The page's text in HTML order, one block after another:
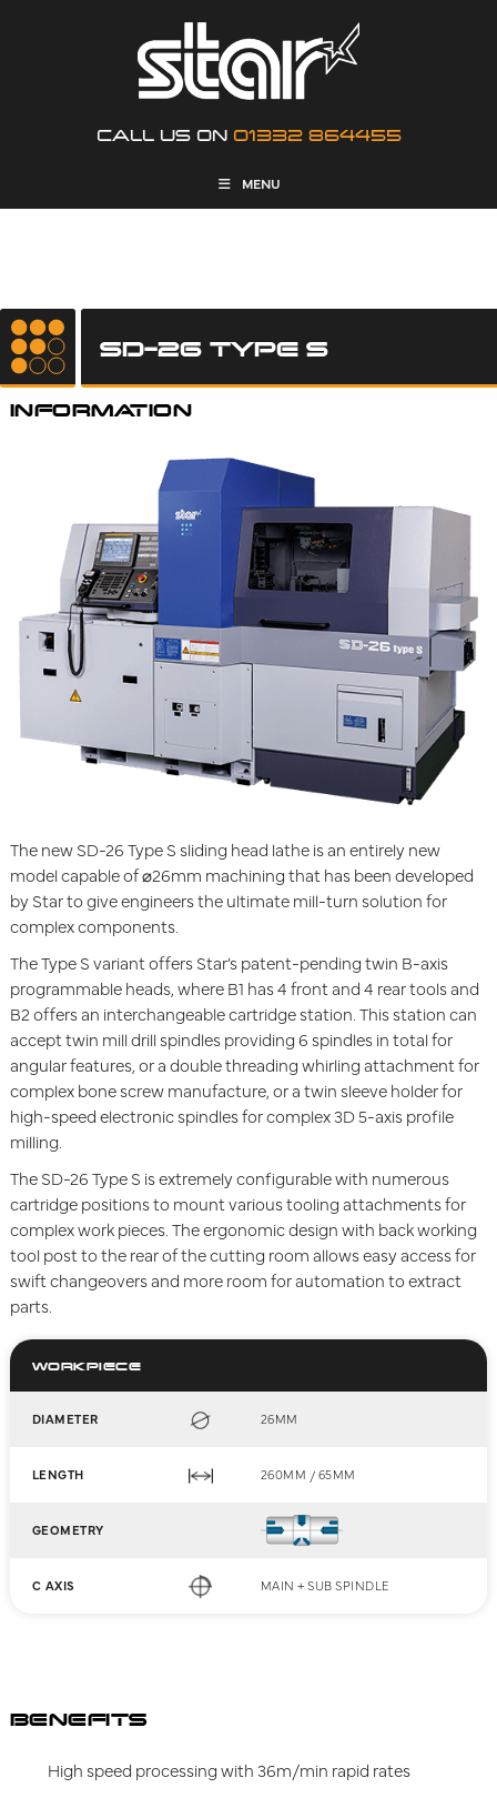
CALL US ON 01332 864455
MENU
SD-26 TYPE S
INFORMATION
The new SD-26 Type S sliding head lathe is an entirely new
model capable of ⌀26mm machining that has been developed
by Star to give engineers the ultimate mill-turn solution for
complex components.
The Type S variant offers Star’s patent-pending twin B-axis
programmable heads, where B1 has 4 front and 4 rear tools and
B2 offers an interchangeable cartridge station. This station can
accept twin mill drill spindles providing 6 spindles in total for
angular features, or a double threading whirling attachment for
complex bone screw manufacture, or a twin sleeve holder for
high-speed electronic spindles for complex 3D 5-axis profile
milling.
The SD-26 Type S is extremely configurable with numerous
cartridge positions to mount various tooling attachments for
complex work pieces. The ergonomic design with back working
tool post to the rear of the cutting room allows easy access for
swift changeovers and more room for automation to extract
parts.
WORKPIECE
DIAMETER 26MM
LENGTH 260MM / 65MM
GEOMETRY
C AXIS MAIN + SUB SPINDLE
BENEFITS
High speed processing with 36m/min rapid rates